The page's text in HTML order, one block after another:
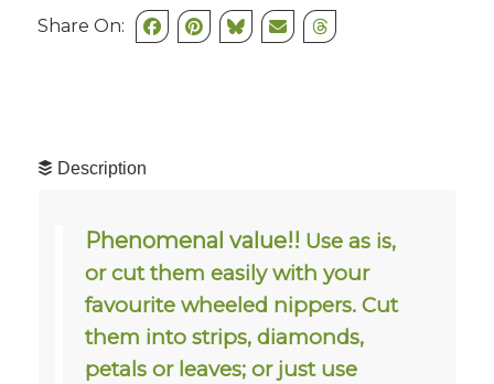
Share On:
Description
Phenomenal value!! Use as is,
or cut them easily with your
favourite wheeled nippers. Cut
them into strips, diamonds,
petals or leaves; or just use